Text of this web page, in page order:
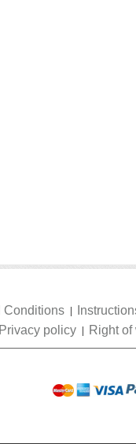
Conditions
Privacy policy Right